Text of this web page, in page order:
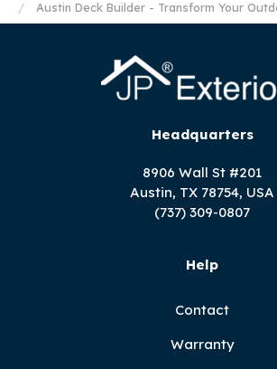
Austin Deck Builder - Transform Your
Headquarters
8906 Wall St #201
Austin, TX 78754, USA
(737) 309-0807
Help
Contact
Warranty